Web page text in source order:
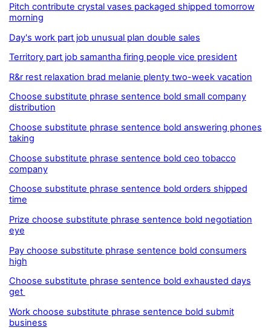
Pitch contribute crystal vases packaged shipped tomorrow
morning
Day's work part job unusual plan double sales
Territory part job samantha firing people vice president
R&r rest relaxation brad melanie plenty two-week vacation
Choose substitute phrase sentence bold small company
distribution
Choose substitute phrase sentence bold answering phones
taking
Choose substitute phrase sentence bold ceo tobacco
company
Choose substitute phrase sentence bold orders shipped
time
Prize choose substitute phrase sentence bold negotiation
eye
Pay choose substitute phrase sentence bold consumers
high
Choose substitute phrase sentence bold exhausted days
get
Work choose substitute phrase sentence bold submit
business